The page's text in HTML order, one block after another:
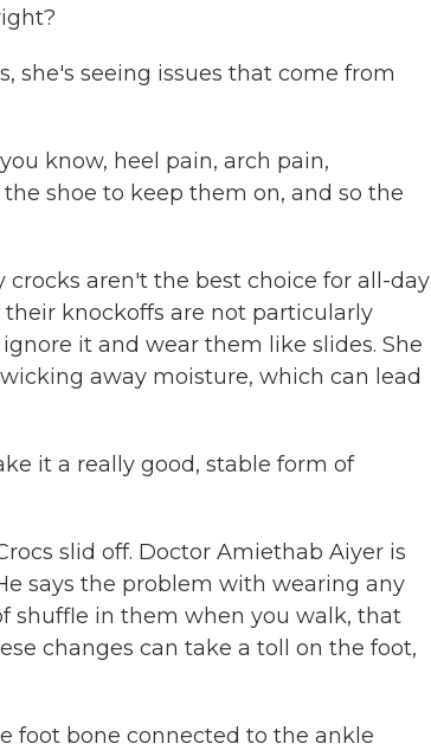
she's seeing issues that come from
know, heel pain, arch pain,
shoe to keep them on, and so the
crocks aren't the best choice for all-day
their knockoffs are not particularly
it and wear them like slides. She
away moisture, which can lead
it a really good, stable form of
slid off. Doctor Amiethab Aiyer is
says the problem with wearing any
shuffle in them when you walk, that
changes can take a toll on the foot,
foot bone connected to the ankle